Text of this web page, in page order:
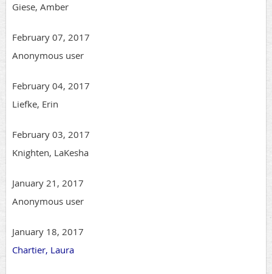
Giese, Amber
February 07, 2017
Anonymous user
February 04, 2017
Liefke, Erin
February 03, 2017
Knighten, LaKesha
January 21, 2017
Anonymous user
January 18, 2017
Chartier, Laura